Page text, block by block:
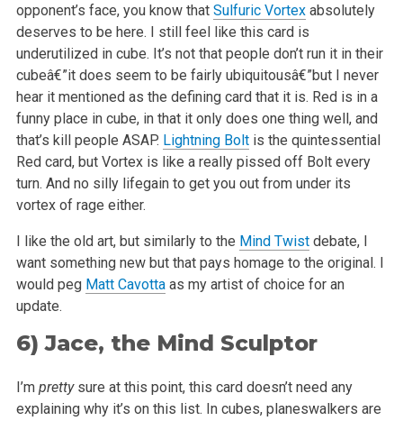
opponent’s face, you know that Sulfuric Vortexabsolutely
deserves to be here. I still feel like this card is
underutilized in cube. It’s not that people don’t run it intheir
cubeâ€”it does seem to be fairly ubiquitousâ€”but I never
hear it mentioned as the defining card that it is. Red is in a
funny place incube, in that it only does one thing well, and
that’s kill people ASAP. Lightning Boltis the quintessential
Red card, but Vortex is like areally pissed off Bolt every
turn. And no silly lifegain to get you out from under its
vortex of rage either.
I like the old art, but similarly to the Mind Twistdebate, I
want something new but that pays homage to the original. I
would peg Matt Cavottaas myartist of choice for an
update.
6)Jace, the Mind Sculptor
I’m prettysure at this point, this card doesn’t need any
explaining why it’s on this list. In cubes, planeswalkers are